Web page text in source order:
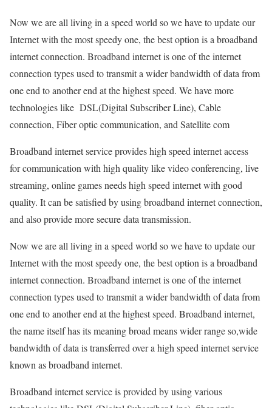
Now we are all living in a speed world so we have to update our
Internet with the most speedy one, the best option is a broadband
internet connection. Broadband internet is one of the internet
connection types used to transmit a wider bandwidth of data from
one end to another end at the highest speed. We have more
technologies like DSL(Digital Subscriber Line), Cable
connection, Fiber optic communication, and Satellite com
Broadband internet service provides high speed internet access
for communication with high quality like video conferencing, live
streaming, online games needs high speed internet with good
quality. It can be satisfied by using broadband internet connection,
and also provide more secure data transmission.
Now we are all living in a speed world so we have to update our
Internet with the most speedy one, the best option is a broadband
internet connection. Broadband internet is one of the internet
connection types used to transmit a wider bandwidth of data from
one end to another end at the highest speed. Broadband internet,
the name itself has its meaning broad means wider range so,wide
bandwidth of data is transferred over a high speed internet service
known as broadband internet.
Broadband internet service is provided by using various